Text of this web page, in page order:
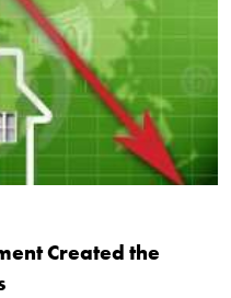
Created the